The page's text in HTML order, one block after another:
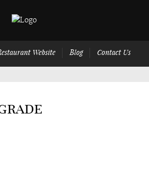
Website Blog Contact Us